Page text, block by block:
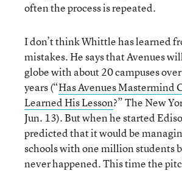
often the process is repeated.
I don’t think Whittle has learned
mistakes. He says that Avenues
globe with about 20 campuses
years (“Has Avenues Mastermind
Learned His Lesson?” The New
Jun. 13). But when he started
predicted that it would be
schools with one million students
never happened. This time the